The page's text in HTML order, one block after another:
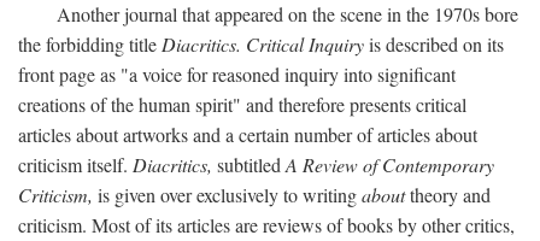
Another journal that appeared on the scene in the 1970s bore
the forbidding title Diacritics. Critical Inquiryis described on its
front page as "a voice for reasoned inquiry into significant
creations of the human spirit" and therefore presents critical
articles about artworks and a certain number of articles about
criticism itself. Diacritics, subtitled A Review of Contemporary
Criticism, is given over exclusively to writingabouttheory and
criticism. Most of its articles are reviews of books by other critics,